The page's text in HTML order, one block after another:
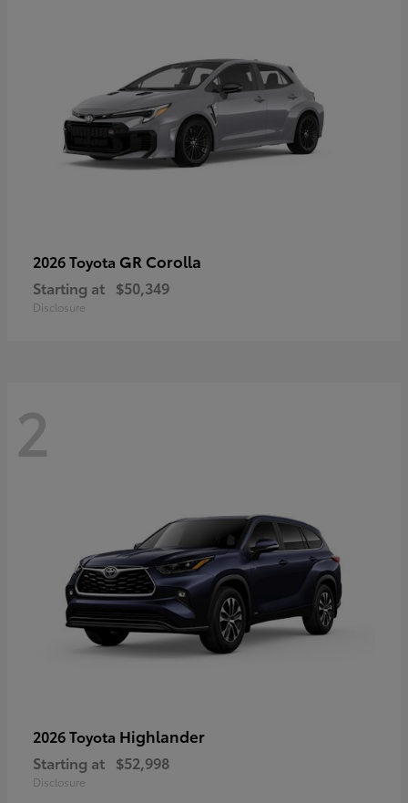
2026 Toyota GR Corolla
Starting at $50,349
Disclosure
2
2026 Toyota Highlander
Starting at $52,998
Disclosure